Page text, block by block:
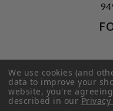
Privacy
© 2026
We use cookies (and
data to improve your
website, you're
described in ourPrivacy